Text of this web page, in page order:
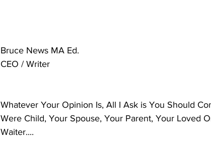
Bruce News MA Ed.
CEO / Writer
Whatever Your Opinion Is, All I Ask is You Should
Were Child, Your Spouse, Your Parent, Your Loved
Waiter....